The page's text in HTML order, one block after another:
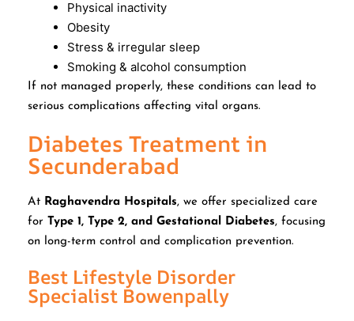
Physical inactivity
Obesity
Stress & irregular sleep
Smoking & alcohol consumption
If not managed properly, these conditions can lead to
serious complications affecting vital organs.
Diabetes Treatment in
Secunderabad
At Raghavendra Hospitals, we offer specialized care
for Type 1, Type 2, and Gestational Diabetes, focusing
on long-term control and complication prevention.
Best Lifestyle Disorder
Specialist Bowenpally